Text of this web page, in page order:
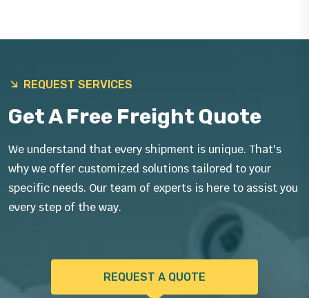
REQUEST SERVICES
Get A Free Freight Quote
We understand that every shipment is unique. That's
why we offer customized solutions tailored to your
specific needs. Our team of experts is here to assist you
every step of the way.
REQUEST A QUOTE